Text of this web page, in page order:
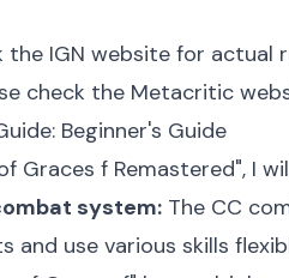
the IGN website for actual
check the Metacritic
Beginner's Guide
Graces f Remastered", I
system: The CC
and use various skills